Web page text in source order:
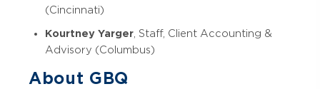
(Cincinnati)
Kourtney Yarger , Staff, Client Accounting &
Advisory (Columbus)
About GBQ